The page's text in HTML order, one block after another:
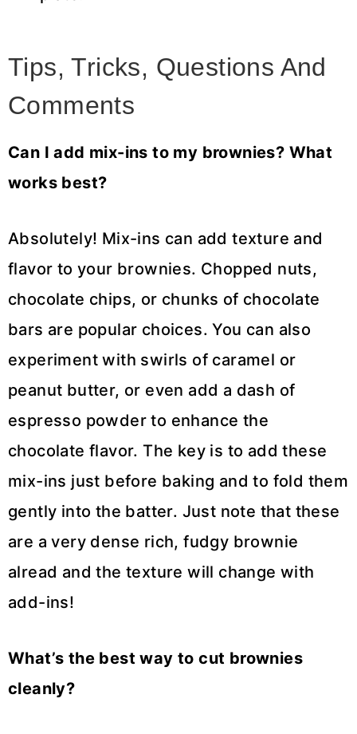
Tips, Tricks, Questions And
Comments
Can I add mix-ins to my brownies? What
works best?
Absolutely! Mix-ins can add texture and
flavor to your brownies. Chopped nuts,
chocolate chips, or chunks of chocolate
bars are popular choices. You can also
experiment with swirls of caramel or
peanut butter, or even add a dash of
espresso powder to enhance the
chocolate flavor. The key is to add these
mix-ins just before baking and to fold them
gently into the batter. Just note that these
are a very dense rich, fudgy brownie
alread and the texture will change with
add-ins!
What’s the best way to cut brownies
cleanly?